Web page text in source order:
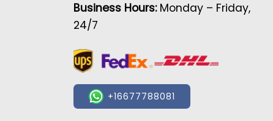
Business Hours: Monday – Friday,
24/7
+16677788081